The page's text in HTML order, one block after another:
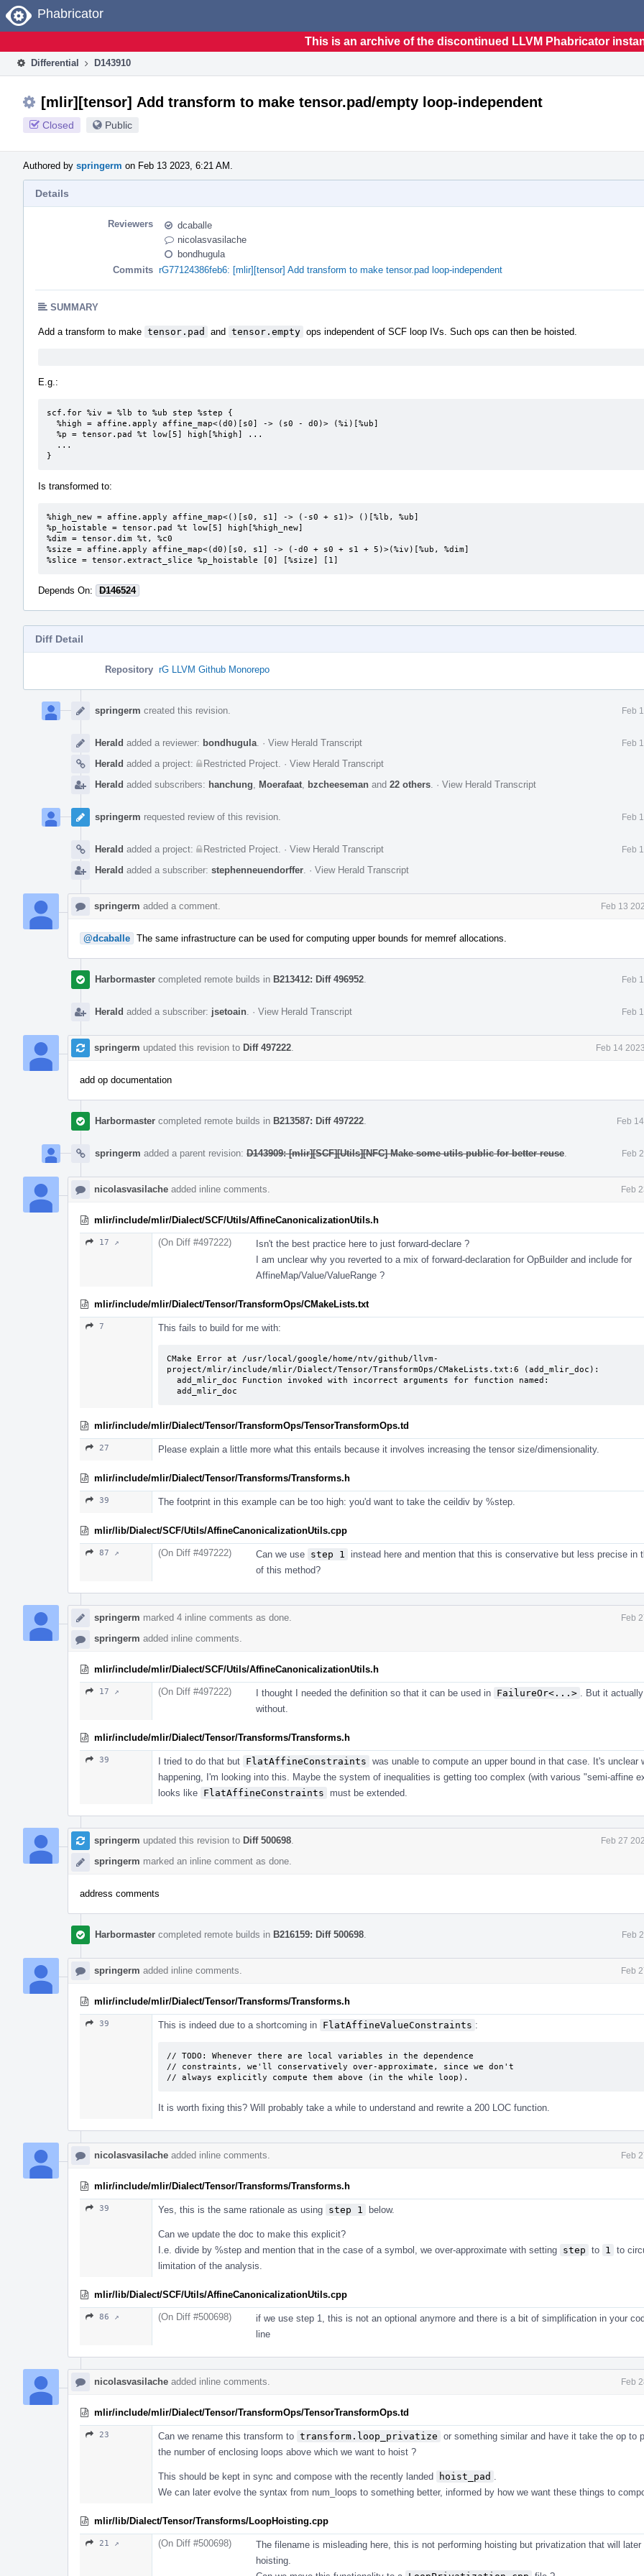
Home
Phabricator
This is an archive of the discontinued LLVM Phabricator
Differential D143910
[mlir][tensor] Add transform to make tensor.pad/empty loop-independent
Closed Public
Authored by springerm on Feb 13 2023, 6:21 AM.
Details
Reviewers
dcaballe
nicolasvasilache
bondhugula
Commits rG77124386feb6: [mlir][tensor] Add transform to make tensor.pad loop-independent
SUMMARY
Add a transform to make tensor.pad and tensor.empty ops independent of SCF loop IVs. Such ops can then be hoisted.
E.g.:
scf.for %iv = %lb to %ub step %step {
}
Is transformed to:
%high_new = affine.apply affine_map<()[s0, s1] -> (-s0 + s1)> ()[%lb, %ub]
%p_hoistable = tensor.pad %t low[5] high[%high_new]
%dim = tensor.dim %t, %c0
%size = affine.apply affine_map<(d0)[s0, s1] -> (-d0 + s0 + s1 + 5)>(%iv)[%ub, %dim]
%slice = tensor.extract_slice %p_hoistable [0] [%size] [1]
Depends On: D146524
Diff Detail
Repository rG LLVM Github Monorepo
Timeline
springerm created this revision. Feb
Herald added a reviewer: bondhugula · View Herald Transcript Feb
Herald added a project: Restricted Project · View Herald Transcript
Herald added subscribers: hanchung Moerafaat bzcheeseman and 22 others · View Herald Transcript
springerm requested review of this revision. Feb
Herald added a project: Restricted Project · View Herald Transcript Feb
Herald added a subscriber: stephenneuendorffer · View Herald Transcript
springerm added a comment. Feb 13
@dcaballe The same infrastructure can be used for computing upper bounds for memref allocations.
Harbormaster completed remote builds in B213412: Diff 496952 Feb
Herald added a subscriber: jsetoain · View Herald Transcript Feb
springerm updated this revision to Diff 497222 Feb 14
add op documentation
Harbormaster completed remote builds in B213587: Diff 497222 Feb
springerm added a parent revision: D143909: [mlir][SCF][Utils][NFC] Make some utils public for better reuse Feb
nicolasvasilache added inline comments. Feb
mlir/include/mlir/Dialect/SCF/Utils/AffineCanonicalizationUtils.h
17 ↗ (On Diff #497222)
Isn't the best practice here to just forward-declare ?
I am unclear why you reverted to a mix of forward-declaration for OpBuilder and include for
AffineMap/Value/ValueRange ?
mlir/include/mlir/Dialect/Tensor/TransformOps/CMakeLists.txt
7 This fails to build for me with:
CMake Error at /usr/local/google/home/ntv/github/llvm-
project/mlir/include/mlir/Dialect/Tensor/TransformOps/CMakeLists.txt:6 (add_mlir_doc):
  add_mlir_doc
mlir/include/mlir/Dialect/Tensor/TransformOps/TensorTransformOps.td
27 Please explain a little more what this entails because it involves increasing the tensor size/dimensionality.
mlir/include/mlir/Dialect/Tensor/Transforms/Transforms.h
39 The footprint in this example can be too high: you'd want to take the ceildiv by %step.
mlir/lib/Dialect/SCF/Utils/AffineCanonicalizationUtils.cpp
87 ↗ (On Diff #497222) Can we use step 1
instead here and mention that this is conservative but less precise in
of this method?
springerm marked 4 inline comments as done. Feb
springerm added inline comments.
mlir/include/mlir/Dialect/SCF/Utils/AffineCanonicalizationUtils.h
17 ↗ (On Diff #497222) I thought I needed the definition so that it can be used in FailureOr<...>
. But it
without.
mlir/include/mlir/Dialect/Tensor/Transforms/Transforms.h
39 I tried to do that but FlatAffineConstraints was unable to compute an upper bound in that case. It's unclear
happening, I'm looking into this. Maybe the system of inequalities is getting too complex (with various "semi-affine
looks like FlatAffineConstraints must be extended.
springerm updated this revision to Diff 500698 Feb 27
springerm marked an inline comment as done.
address comments
Harbormaster completed remote builds in B216159: Diff 500698 Feb
springerm added inline comments. Feb
mlir/include/mlir/Dialect/Tensor/Transforms/Transforms.h
39 This is indeed due to a shortcoming in FlatAffineValueConstraints :
// TODO: Whenever there are local variables in the dependence
// constraints, we'll conservatively over-approximate, since we don't
// always explicitly compute them above (in the while loop).
It is worth fixing this? Will probably take a while to understand and rewrite a 200 LOC function.
nicolasvasilache added inline comments. Feb
mlir/include/mlir/Dialect/Tensor/Transforms/Transforms.h
39 Yes, this is the same rationale as using step 1 below.
Can we update the doc to make this explicit?
I.e. divide by %step and mention that in the case of a symbol, we over-approximate with setting step to 1
to
limitation of the analysis.
mlir/lib/Dialect/SCF/Utils/AffineCanonicalizationUtils.cpp
86 ↗ (On Diff #500698)
if we use step 1, this is not an optional anymore and there is a bit of simplification in your
line
nicolasvasilache added inline comments. Feb
mlir/include/mlir/Dialect/Tensor/TransformOps/TensorTransformOps.td
23 Can we rename this transform to transform.loop_privatize or something similar and have it take the op to
the number of enclosing loops above which we want to hoist ?
This should be kept in sync and compose with the recently landed hoist_pad
We can later evolve the syntax from num_loops to something better, informed by how we want these things to
mlir/lib/Dialect/Tensor/Transforms/LoopHoisting.cpp
21 ↗ (On Diff #500698)
The filename is misleading here, this is not performing hoisting but privatization that will later
hoisting.